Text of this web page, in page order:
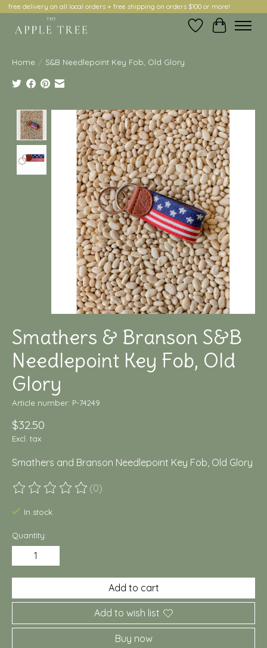
free delivery on all local orders + free shipping on orders $100 or more!
Wish ListCart
Home / S&B Needlepoint Key Fob, Old Glory
Product image slideshow Items
Smathers & Branson S&B
Needlepoint Key Fob, Old
Glory
Article number: P-74249
$32.50
Excl. tax
Smathers and Branson Needlepoint Key Fob, Old Glory
The rating of this product is
(0)
In stock
Quantity:
Add to cart
Add to wish list
Buy now